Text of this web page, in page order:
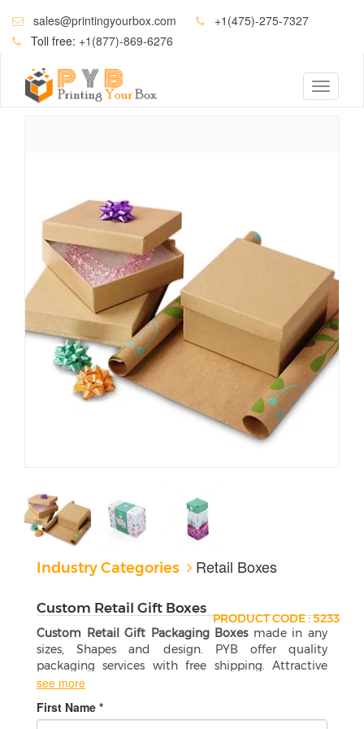
sales@printingyourbox.com
+1(475)-275-7327
Toll free: +1(877)-869-6276
Toggle
Industry Categories Retail Boxes
Custom Retail Gift Boxes
PRODUCT CODE : 5233
Custom Retail Gift Packaging Boxesmade in any
sizes, Shapes and design. PYB offer quality
packaging services with free shipping. Attractive
wholesale boxes are a perfect match for your
see more
First Name *